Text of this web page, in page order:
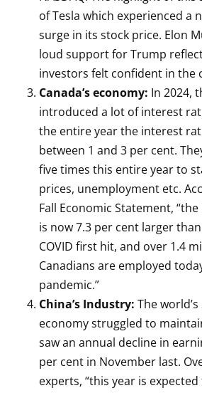
of Tesla which experienced a
surge in its stock price. Elon
loud support for Trump
investors felt confident in the
Canada’s economy: In 2024,
introduced a lot of interest
the entire year the interest
between 1 and 3 per cent.
five times this entire year to
prices, unemployment etc.
Fall Economic Statement,
is now 7.3 per cent larger
COVID first hit, and over 1.4
Canadians are employed
pandemic.”
China’s Industry: The
economy struggled to
saw an annual decline in
per cent in November last.
experts, “this year is